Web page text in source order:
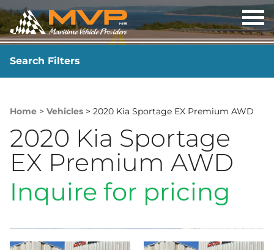
Search Filters
YEAR
Home > Vehicles > 2020 Kia Sportage EX Premium AWD
2020 Kia Sportage
EX Premium AWD
Inquire for pricing